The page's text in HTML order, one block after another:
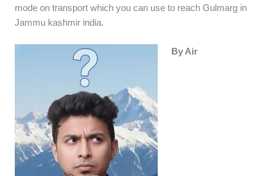
mode on transport which you can use to reach Gulmarg in
Jammu kashmir india.
By Air